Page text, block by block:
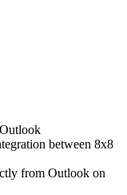
between 8x8
from Outlook on